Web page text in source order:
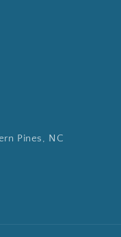
Pines, NC